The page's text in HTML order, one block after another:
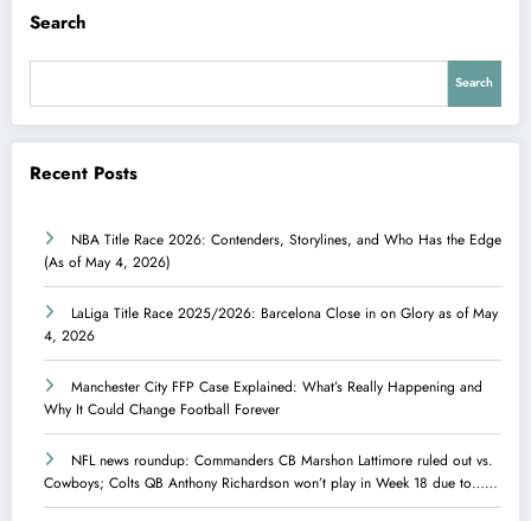
Search
Search
Recent Posts
NBA Title Race 2026: Contenders, Storylines, and Who Has the Edge
(As of May 4, 2026)
LaLiga Title Race 2025/2026: Barcelona Close in on Glory as of May
4, 2026
Manchester City FFP Case Explained: What’s Really Happening and
Why It Could Change Football Forever
NFL news roundup: Commanders CB Marshon Lattimore ruled out vs.
Cowboys; Colts QB Anthony Richardson won’t play in Week 18 due to……